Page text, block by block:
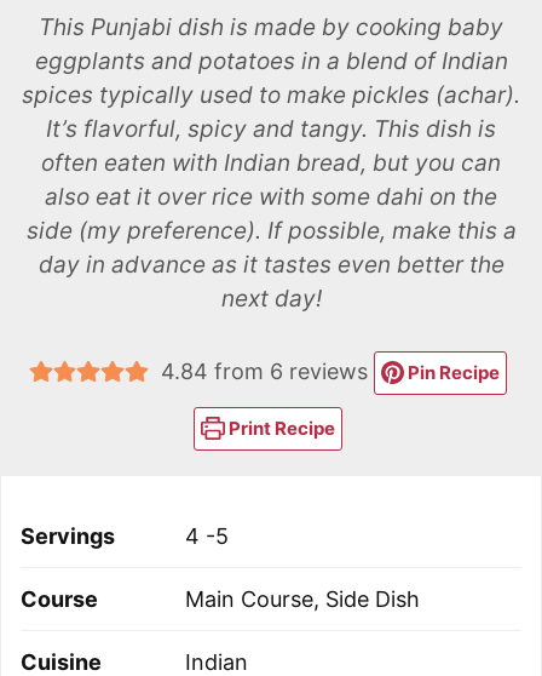
This Punjabi dish is made by cooking baby
eggplants and potatoes in a blend of Indian
spices typically used to make pickles (achar).
It’s flavorful, spicy and tangy. This dish is
often eaten with Indian bread, but you can
also eat it over rice with some dahi on the
side (my preference). If possible, make this a
day in advance as it tastes even better the
next day!
4.84 from 6 reviews Pin Recipe
Print Recipe
Servings 4 -5
Course Main Course, Side Dish
Cuisine Indian